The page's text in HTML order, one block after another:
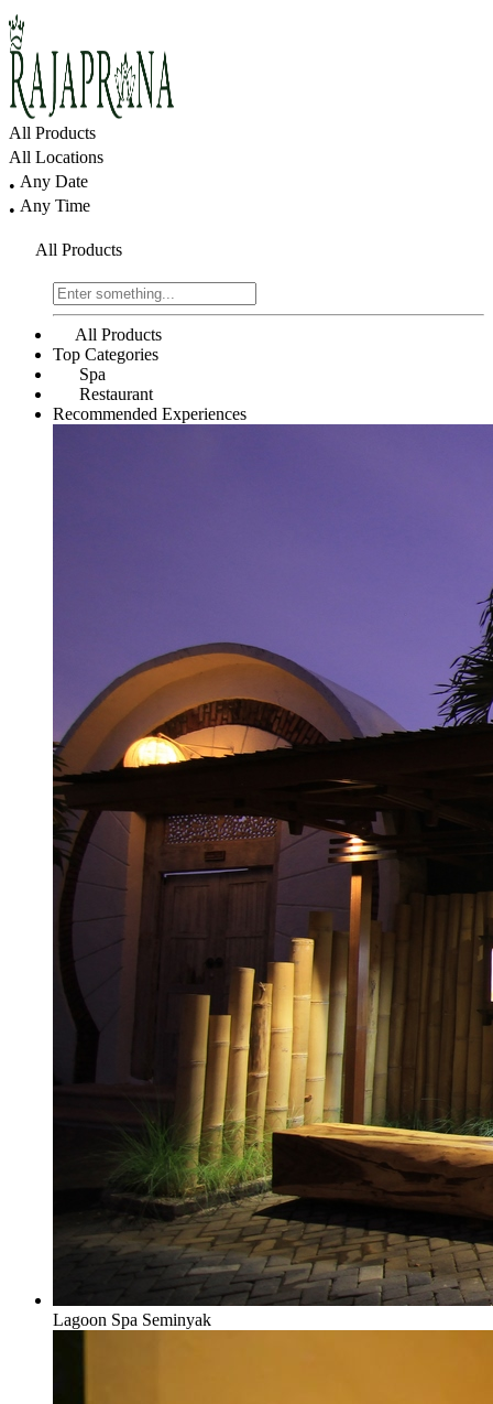
All Products
All Locations
• Any Date
• Any Time
All Products
All Products
Top Categories
Spa
Restaurant
Recommended Experiences
Lagoon Spa Seminyak